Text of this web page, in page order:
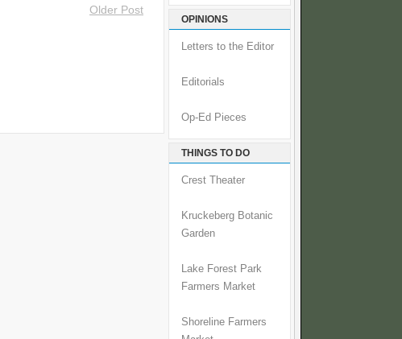
Older Post
OPINIONS
Letters to the Editor
Editorials
Op-Ed Pieces
THINGS TO DO
Crest Theater
Kruckeberg Botanic
Garden
Lake Forest Park
Farmers Market
Shoreline Farmers